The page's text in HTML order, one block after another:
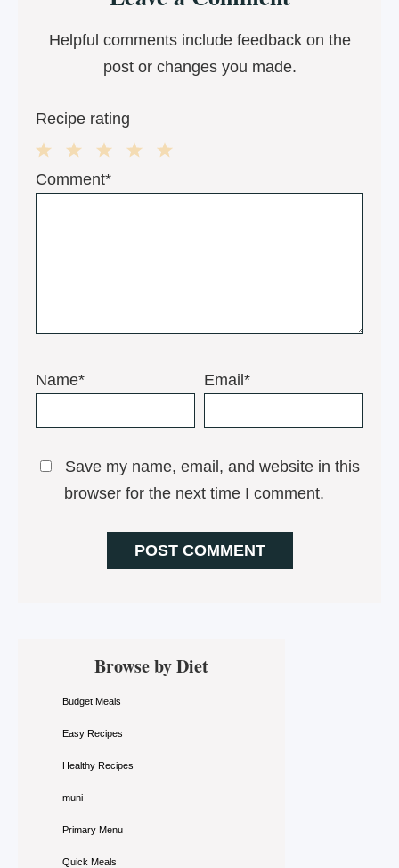
Helpful comments include feedback on the
post or changes you made.
Recipe rating
3
2
1
Comment*
Name* Email*
Save my name, email, and website in this
browser for the next time I comment.
Primary
SidebarBrowse by Diet
Budget Meals
Easy Recipes
Healthy Recipes
muni
Primary Menu
Quick Meals